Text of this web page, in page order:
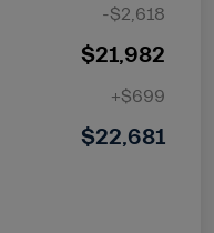
-$2,618
$21,982
+$699
$22,681